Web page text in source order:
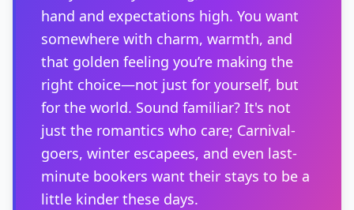
hand and expectations high. You want
somewhere with charm, warmth, and
that golden feeling you’re making the
right choice—not just for yourself, but
for the world. Sound familiar? It's not
just the romantics who care; Carnival-
goers, winter escapees, and even last-
minute bookers want their stays to be a
little kinder these days.